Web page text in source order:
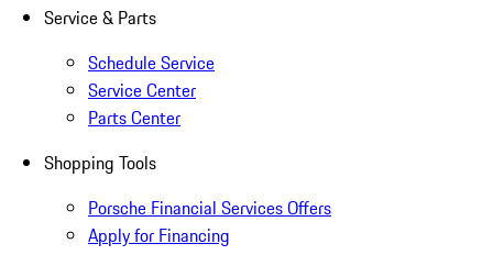
Service & Parts
Schedule Service
Service Center
Parts Center
Shopping Tools
Porsche Financial Services Offers
Apply for Financing